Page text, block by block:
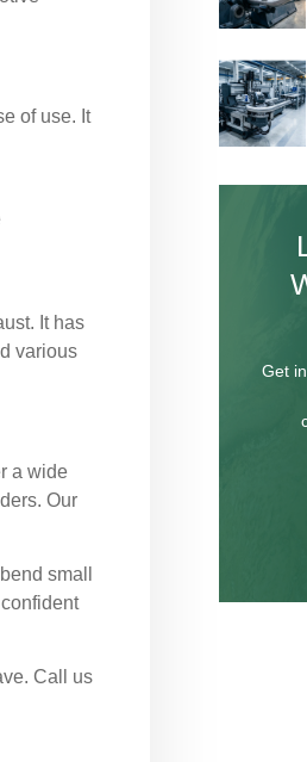
of use. It
It has
various
a wide
Our
small
Call us
Get